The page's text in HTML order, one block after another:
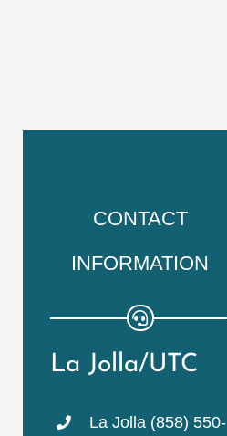
CONTACT
INFORMATION
La Jolla/UTC
La Jolla (858) 550-